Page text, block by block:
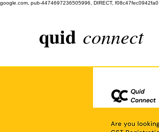
google.com, pub-4474697236505996, DIRECT, f08c47fec0942fa0
quid connect